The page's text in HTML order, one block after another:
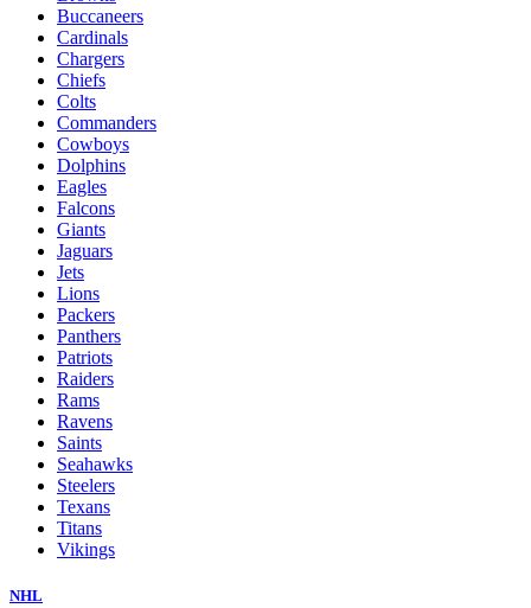
Buccaneers
Cardinals
Chargers
Chiefs
Colts
Commanders
Cowboys
Dolphins
Eagles
Falcons
Giants
Jaguars
Jets
Lions
Packers
Panthers
Patriots
Raiders
Rams
Ravens
Saints
Seahawks
Steelers
Texans
Titans
Vikings
NHL